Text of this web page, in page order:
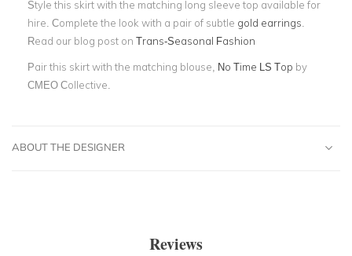
Style this skirt with the matching long sleeve top available for
hire. Complete the look with a pair of subtle gold earrings
Read our blog post on Trans-Seasonal Fashion
Pair this skirt with the matching blouse, No Time LS Top by
CMEO Collective.
ABOUT THE DESIGNER
Reviews